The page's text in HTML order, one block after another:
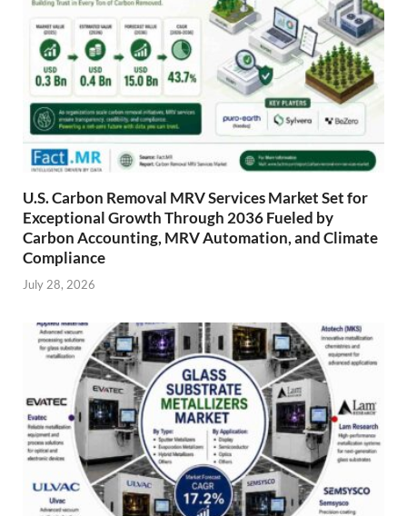
U.S. Carbon Removal MRV Services Market Set for
Exceptional Growth Through 2036 Fueled by
Carbon Accounting, MRV Automation, and Climate
Compliance
July 28, 2026